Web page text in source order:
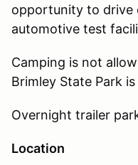
opportunity to drive
automotive test
Camping is not
Brimley State Park
Overnight trailer
Location